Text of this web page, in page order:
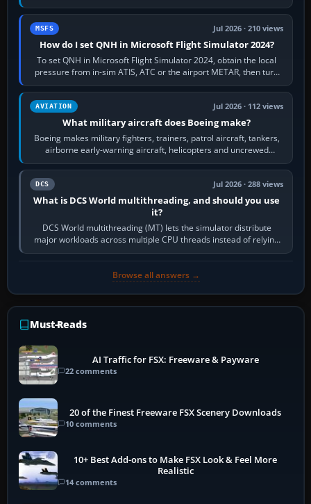
founded the Cessna Aircraft Company in…
MSFS Jul 2026 · 210 views
How do I set QNH in Microsoft Flight Simulator 2024?
To set QNH in Microsoft Flight Simulator 2024, obtain the local
pressure from in-sim ATIS, ATC or the airport METAR, then turn
the aircraft's BARO…
AVIATION Jul 2026 · 112 views
What military aircraft does Boeing make?
Boeing makes military fighters, trainers, patrol aircraft, tankers,
airborne early-warning aircraft, helicopters and uncrewed
systems. Its principal…
DCS Jul 2026 · 288 views
What is DCS World multithreading, and should you use
it?
DCS World multithreading (MT) lets the simulator distribute
major workloads across multiple CPU threads instead of relying
so heavily on one main…
Browse all answers →
Must-Reads
AI Traffic for FSX: Freeware & Payware
22 comments
20 of the Finest Freeware FSX Scenery Downloads
10 comments
10+ Best Add-ons to Make FSX Look & Feel More
Realistic
14 comments